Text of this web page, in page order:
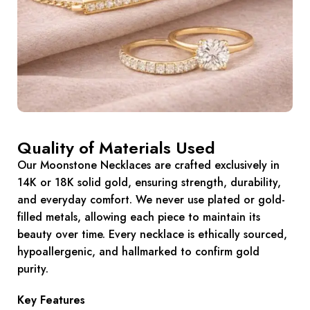
Quality of Materials Used
Our Moonstone Necklaces are crafted exclusively in
14K or 18K solid gold, ensuring strength, durability,
and everyday comfort. We never use plated or gold-
filled metals, allowing each piece to maintain its
beauty over time. Every necklace is ethically sourced,
hypoallergenic, and hallmarked to confirm gold
purity.
Key Features